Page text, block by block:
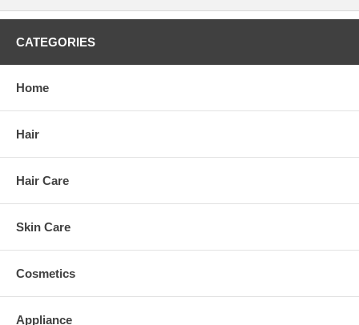
CATEGORIES
Home
Hair
Hair Care
Skin Care
Cosmetics
Appliance